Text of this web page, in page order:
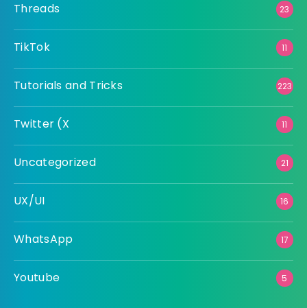
Threads 23
TikTok 11
Tutorials and Tricks 223
Twitter (X 11
Uncategorized 21
UX/UI 16
WhatsApp 17
Youtube 5